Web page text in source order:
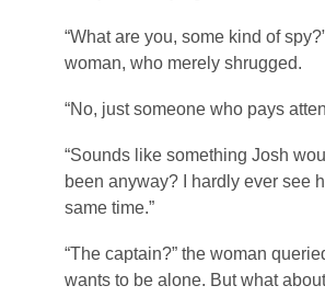
“What are you, some kind of
woman, who merely shrugged.
“No, just someone who pays
“Sounds like something Josh
been anyway? I hardly ever see
same time.”
“The captain?” the woman
wants to be alone. But what